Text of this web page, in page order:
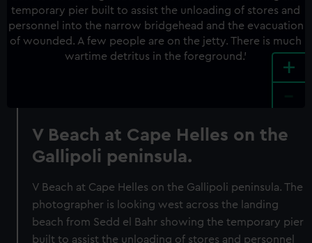
+
V Beach at Cape Helles on the
Gallipoli peninsula.
V Beach at Cape Helles on the Gallipoli peninsula. The
photographer is looking west across the landing
beach from Sedd el Bahr showing the temporary pier
built to assist the unloading of stores and personnel